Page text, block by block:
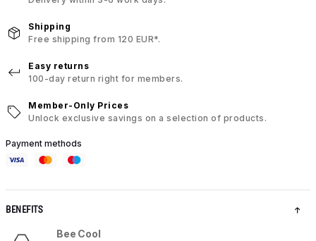
Shipping
Free shipping from 120 EUR*.
Easy returns
100-day return right for members.
Member-Only Prices
Unlock exclusive savings on a selection of products.
Payment methods
BENEFITS
Bee Cool